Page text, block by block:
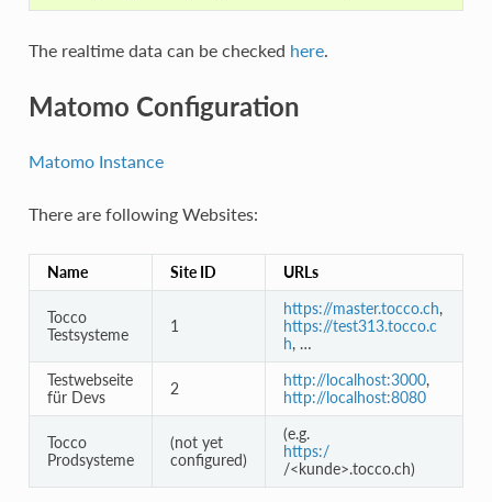
The realtime data can be checked here.
Matomo Configuration
Matomo Instance
There are following Websites:
Name Site ID URLs
Tocco
Testsysteme
1
https://master.tocco.ch,
https://test313.tocco.c
h, …
Testwebseite
für Devs
2 http://localhost:3000,
http://localhost:8080
Tocco
Prodsysteme
(not yet
configured)
(e.g.
https:/
/<kunde>.tocco.ch)